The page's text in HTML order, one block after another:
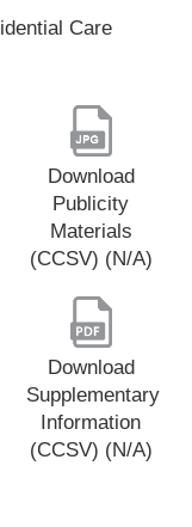
Care
Download
Publicity
Materials
(CCSV) (N/A)
Download
Supplementary
Information
(CCSV) (N/A)